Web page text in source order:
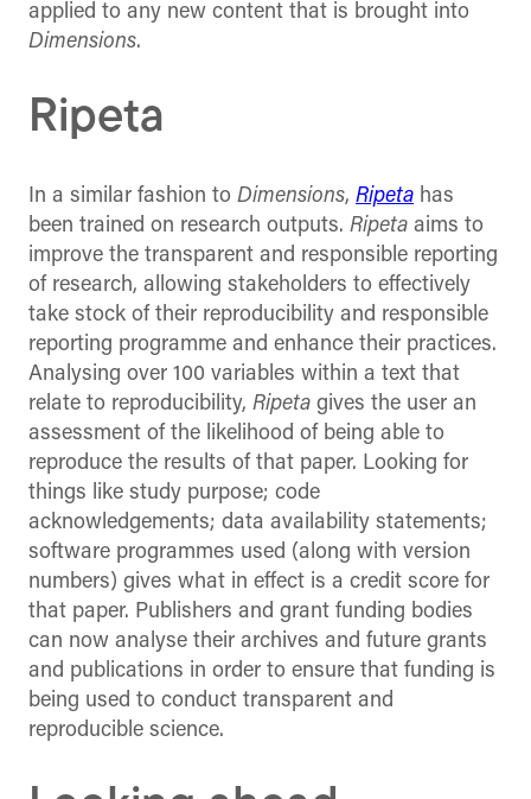
applied to any new content that is brought into
Dimensions.
Ripeta
In a similar fashion to Dimensions, Ripeta has
been trained on research outputs. Ripeta aims to
improve the transparent and responsible reporting
of research, allowing stakeholders to effectively
take stock of their reproducibility and responsible
reporting programme and enhance their practices.
Analysing over 100 variables within a text that
relate to reproducibility, Ripeta gives the user an
assessment of the likelihood of being able to
reproduce the results of that paper. Looking for
things like study purpose; code
acknowledgements; data availability statements;
software programmes used (along with version
numbers) gives what in effect is a credit score for
that paper. Publishers and grant funding bodies
can now analyse their archives and future grants
and publications in order to ensure that funding is
being used to conduct transparent and
reproducible science.